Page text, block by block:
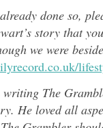
done so,
story that
we were
writing The
He loved all